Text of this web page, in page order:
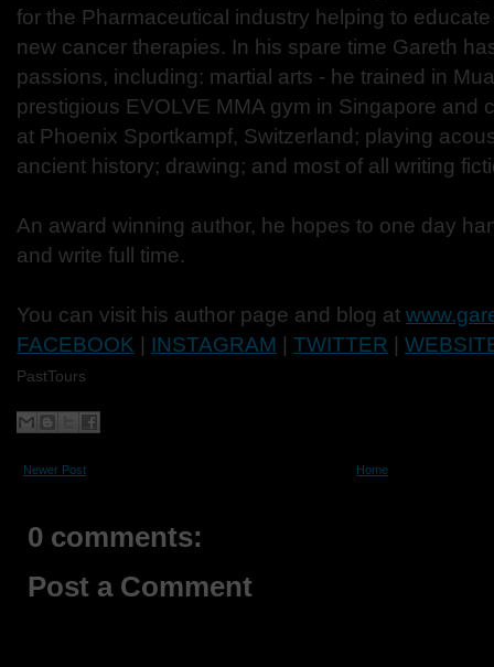
for the Pharmaceutical industry helping to
new cancer therapies. In his spare time Gareth
passions, including: martial arts - he trained in
prestigious EVOLVE MMA gym in Singapore and
at Phoenix Sportkampf, Switzerland; playing
ancient history; drawing; and most of all writing
An award winning author, he hopes to one day
and write full time.
You can visit his author page and blog at
FACEBOOK
INSTAGRAM TWITTER
PastTours
Newer Post Home
0 comments:
Post a Comment